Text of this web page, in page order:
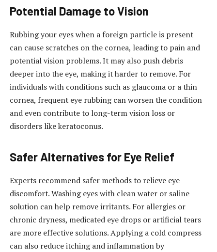
Potential Damage to Vision
Rubbing your eyes when a foreign particle is present
can cause scratches on the cornea, leading to pain and
potential vision problems. It may also push debris
deeper into the eye, making it harder to remove. For
individuals with conditions such as glaucoma or a thin
cornea, frequent eye rubbing can worsen the condition
and even contribute to long-term vision loss or
disorders like keratoconus.
Safer Alternatives for Eye Relief
Experts recommend safer methods to relieve eye
discomfort. Washing eyes with clean water or saline
solution can help remove irritants. For allergies or
chronic dryness, medicated eye drops or artificial tears
are more effective solutions. Applying a cold compress
can also reduce itching and inflammation by